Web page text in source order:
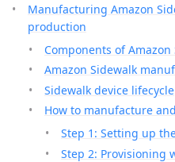
Manufacturing Amazon
production
Components of
Amazon Sidewalk
Sidewalk device lifecycle
How to manufacture
Step 1: Setting up
Step 2: Provisioning